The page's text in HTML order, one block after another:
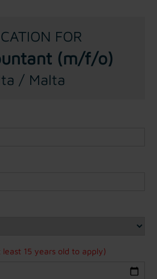
FOR
(m/f/o)
/ Malta
least 15 years old to apply)